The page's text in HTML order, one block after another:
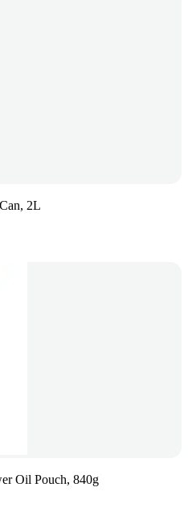
2L
Oil Pouch, 840g